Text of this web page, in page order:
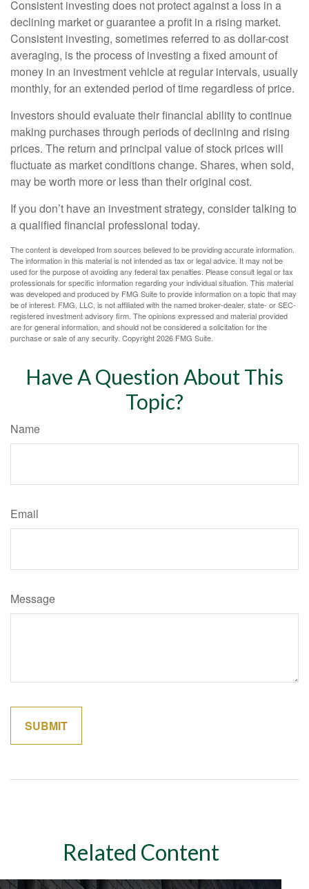
Consistent investing does not protect against a loss in a
declining market or guarantee a profit in a rising market.
Consistent investing, sometimes referred to as dollar-cost
averaging, is the process of investing a fixed amount of
money in an investment vehicle at regular intervals, usually
monthly, for an extended period of time regardless of price.
Investors should evaluate their financial ability to continue
making purchases through periods of declining and rising
prices. The return and principal value of stock prices will
fluctuate as market conditions change. Shares, when sold,
may be worth more or less than their original cost.
If you don’t have an investment strategy, consider talking to
a qualified financial professional today.
The content is developed from sources believed to be providing accurate information.
The information in this material is not intended as tax or legal advice. It may not be
used for the purpose of avoiding any federal tax penalties. Please consult legal or tax
professionals for specific information regarding your individual situation. This material
was developed and produced by FMG Suite to provide information on a topic that may
be of interest. FMG, LLC, is not affiliated with the named broker-dealer, state- or SEC-
registered investment advisory firm. The opinions expressed and material provided
are for general information, and should not be considered a solicitation for the
purchase or sale of any security. Copyright2026 FMG Suite.
Have A Question About This
Topic?
Name
Email
Message
Related Content